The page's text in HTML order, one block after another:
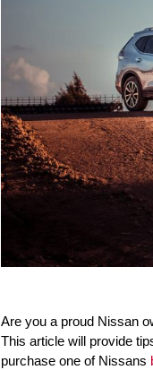
Are you a proud Nissan
This article will provide
purchase one of Nissans